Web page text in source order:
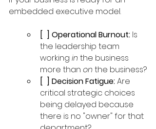
embedded executive model.
[  ] Operational Burnout: Is
the leadership team
working in the business
more than on the business?
[  ] Decision Fatigue: Are
critical strategic choices
being delayed because
there is no "owner" for that